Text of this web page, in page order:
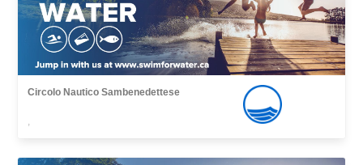
Circolo Nautico Sambenedettese
,